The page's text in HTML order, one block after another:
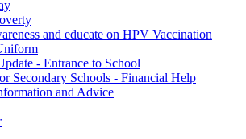
and educate on HPV Vaccination
- Entrance to School
Secondary Schools - Financial Help
and Advice